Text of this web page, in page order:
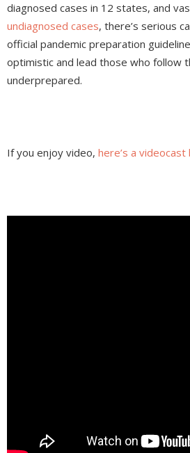
diagnosed cases in 12 states, and
undiagnosed cases, there’s serious
official pandemic preparation
optimistic and lead those who follow
underprepared.
If you enjoy video, here’s a